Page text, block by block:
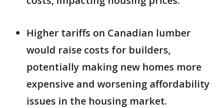
Higher tariffs on Canadian lumber
would raise costs for builders,
potentially making new homes more
expensive and worsening affordability
issues in the housing market.